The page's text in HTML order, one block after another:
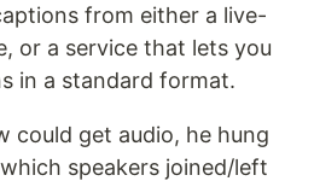
from either a live-
or a service that lets you
in a standard format.
could get audio, he hung
speakers joined/left